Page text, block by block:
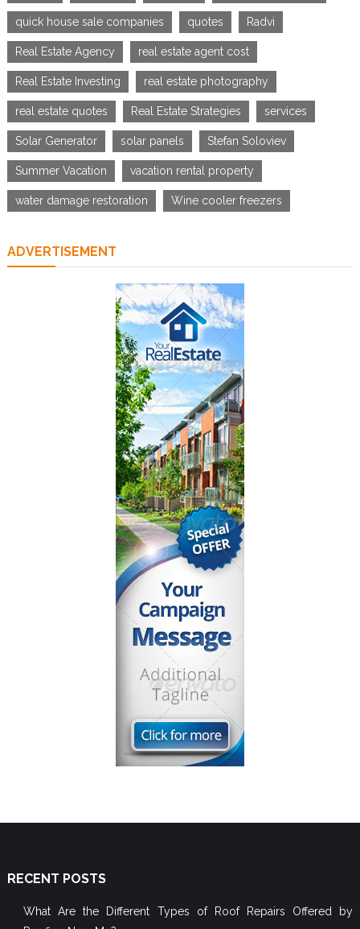
quick house sale companies quotes Radvi
Real Estate Agency real estate agent cost
Real Estate Investing real estate photography
real estate quotes Real Estate Strategies services
Solar Generator solar panels Stefan Soloviev
Summer Vacation vacation rental property
water damage restoration Wine cooler freezers
ADVERTISEMENT
RECENT POSTS
What Are the Different Types of Roof Repairs Offered by